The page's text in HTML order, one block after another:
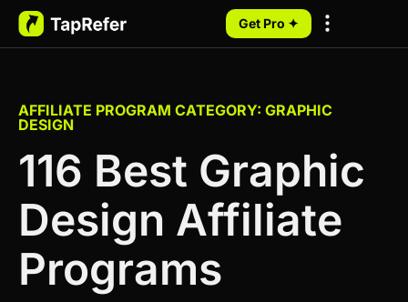
Get Pro ✦
AFFILIATE PROGRAM CATEGORY: GRAPHIC
DESIGN
116 Best Graphic
Design Affiliate
Programs